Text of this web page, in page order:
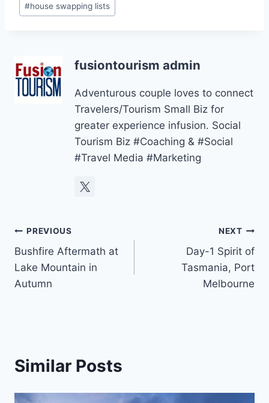
#house swapping lists
fusiontourism admin
Adventurous couple loves to connect
Travelers/Tourism Small Biz for
greater experience infusion. Social
Tourism Biz #Coaching & #Social
#Travel Media #Marketing
Post
navigation
PREVIOUS
Bushfire Aftermath at
Lake Mountain in
Autumn
NEXT
Day-1 Spirit of
Tasmania, Port
Melbourne
Similar Posts